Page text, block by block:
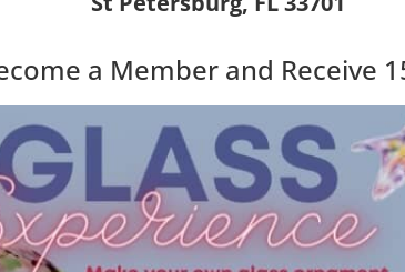
a Member and Receive